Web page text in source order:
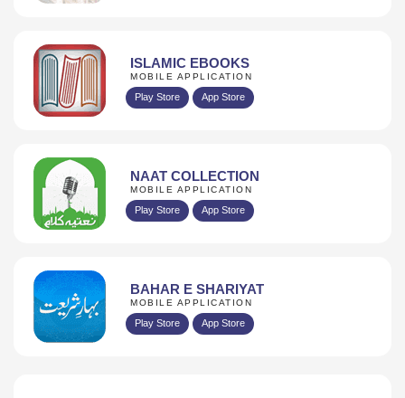
ISLAMIC EBOOKS
MOBILE APPLICATION
Play Store App Store
NAAT COLLECTION
MOBILE APPLICATION
Play Store App Store
BAHAR E SHARIYAT
MOBILE APPLICATION
Play Store App Store